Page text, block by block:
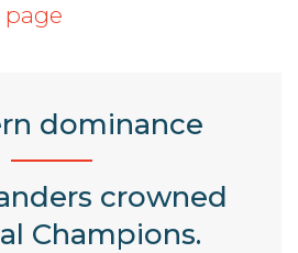
dominance
crowned
Champions.